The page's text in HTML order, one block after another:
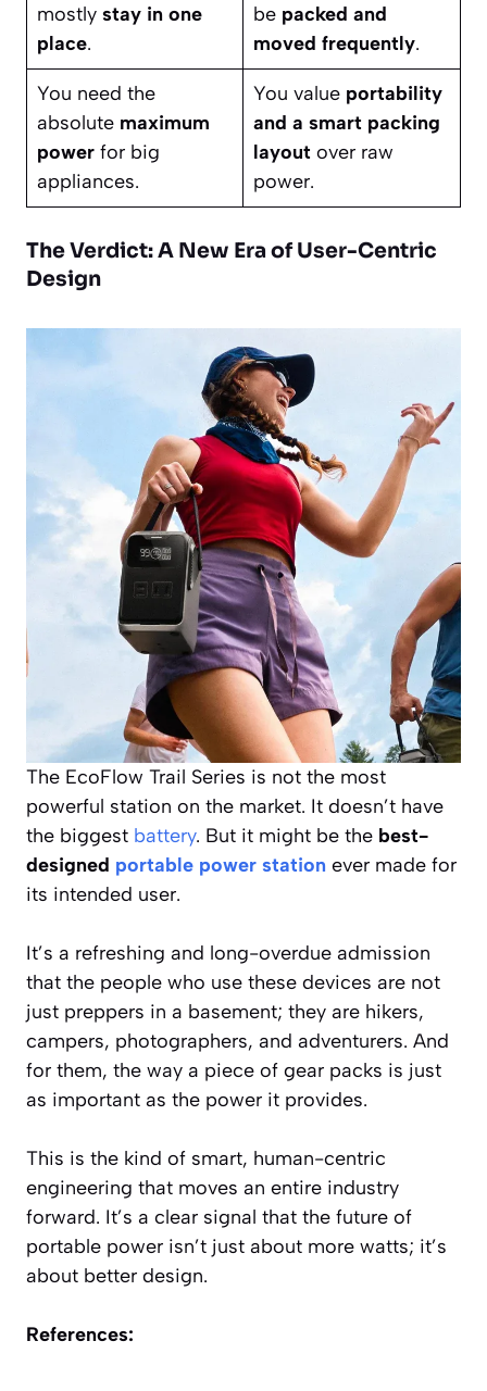
mostly stay in one
place.
be packed and
moved frequently.
You need the
absolute maximum
power for big
appliances.
You value portability
and a smart packing
layout over raw
power.
The Verdict: A New Era of User-Centric
Design
The EcoFlow Trail Series is not the most
powerful station on the market. It doesn’t have
the biggest battery. But it might be the best-
designed portable power station ever made for
its intended user.
It’s a refreshing and long-overdue admission
that the people who use these devices are not
just preppers in a basement; they are hikers,
campers, photographers, and adventurers. And
for them, the way a piece of gear packs is just
as important as the power it provides.
This is the kind of smart, human-centric
engineering that moves an entire industry
forward. It’s a clear signal that the future of
portable power isn’t just about more watts; it’s
about better design.
References: